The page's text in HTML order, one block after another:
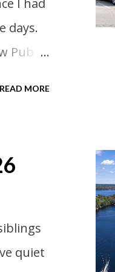
I had
days.
Pub
READ MORE
quiet